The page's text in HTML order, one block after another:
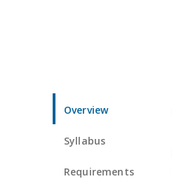
Overview
Syllabus
Requirements